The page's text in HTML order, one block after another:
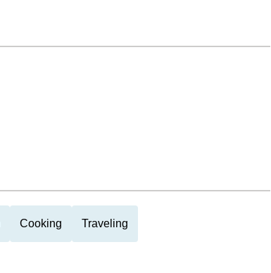
Cooking Traveling